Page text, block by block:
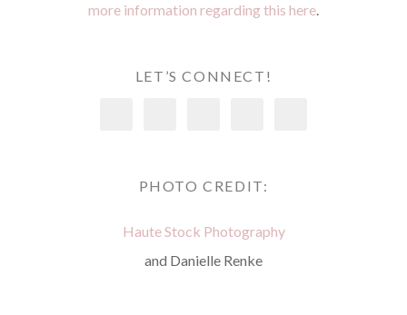
more information regarding this here.
LET’S CONNECT!
PHOTO CREDIT:
Haute Stock Photography
and Danielle Renke